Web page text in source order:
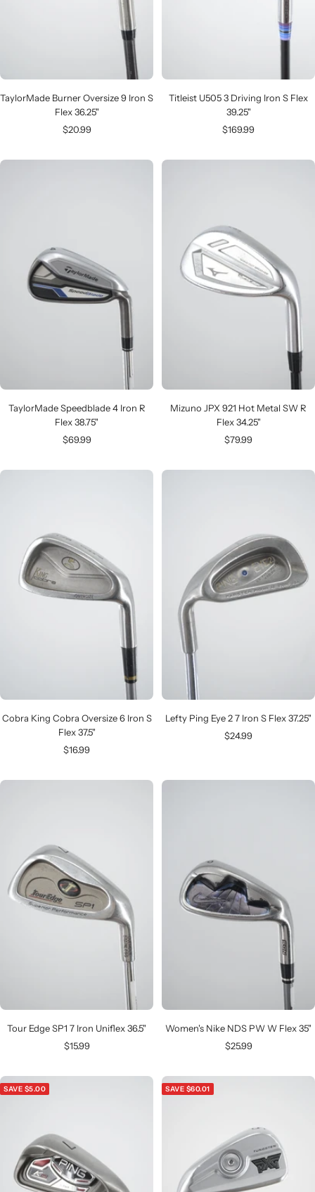
TaylorMade Burner Oversize 9 Iron S
Flex 36.25"
Sale
$20.99
Titleist U505 3 Driving Iron S Flex
39.25"
Sale
$169.99
TaylorMade Speedblade 4 Iron R
Flex 38.75"
Sale
$69.99
Mizuno JPX 921 Hot Metal SW R
Flex 34.25"
Sale
$79.99
Cobra King Cobra Oversize 6 Iron S
Flex 37.5"
Sale
$16.99
Lefty Ping Eye 2 7 Iron S Flex 37.25"
Sale
$24.99
Tour Edge SP1 7 Iron Uniflex 36.5"
Sale
$15.99
Women's Nike NDS PW W Flex 35"
Sale
$25.99
SAVE $5.00 SAVE $60.01